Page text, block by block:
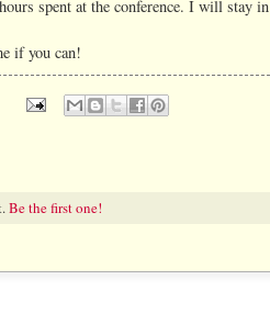
spent at the conference. I will stay
if you can!
Be the first one!